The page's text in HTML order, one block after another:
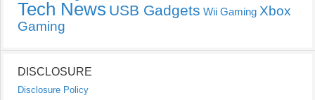
Tech News USB Gadgets Wii Gaming Xbox
Gaming
DISCLOSURE
Disclosure Policy